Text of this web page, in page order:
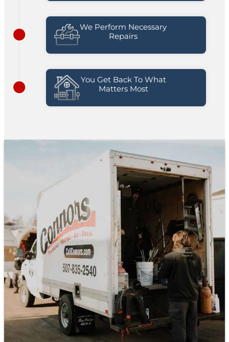
We Perform Necessary
Repairs
You Get Back To What
Matters Most